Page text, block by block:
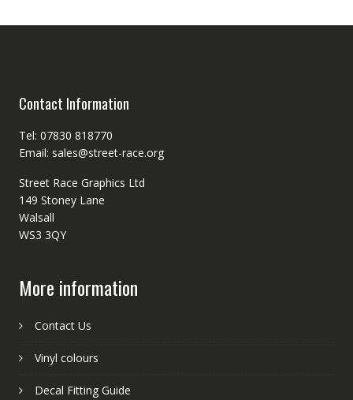
Contact Information
Tel: 07830 818770
Email: sales@street-race.org
Street Race Graphics Ltd
149 Stoney Lane
Walsall
WS3 3QY
More information
Contact Us
Vinyl colours
Decal Fitting Guide